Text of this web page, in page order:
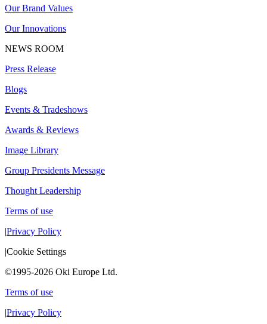
Our Brand Values
Our Innovations
NEWS ROOM
Press Release
Blogs
Events & Tradeshows
Awards & Reviews
Image Library
Group Presidents Message
Thought Leadership
Terms of use
|Privacy Policy
|Cookie Settings
©1995-2026 Oki Europe Ltd.
Terms of use
|Privacy Policy